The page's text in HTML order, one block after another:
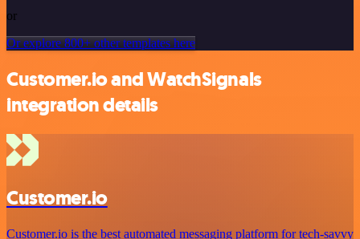
or
Or explore 800+ other templates here
Customer.io and WatchSignals
integration details
Customer.io
Customer.io is the best automated messaging platform for tech-savvy